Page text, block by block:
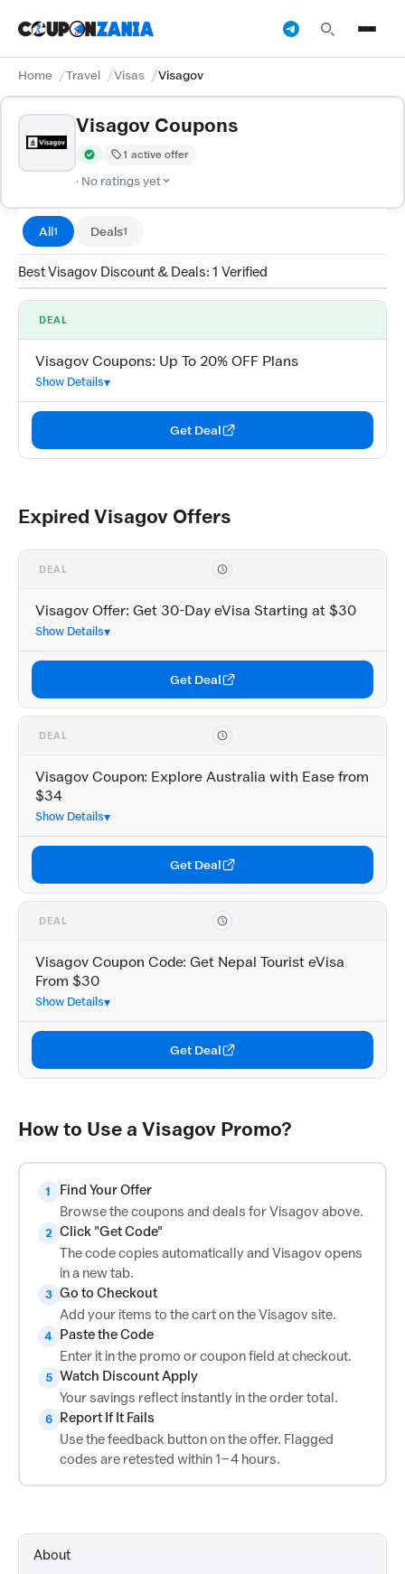
Home Travel Visas Visagov
Visagov Coupons
Verified by CouponZania — codes are tested by our team and
1 active offer
· No ratings yet
All1 Deals1
Best Visagov Discount & Deals: 1 Verified
DEAL
Visagov Coupons: Up To 20% OFF Plans
Show Details
Get Deal
Expired Visagov Offers
DEAL
Visagov Offer: Get 30-Day eVisa Starting at $30
Show Details
Get Deal
DEAL
Visagov Coupon: Explore Australia with Ease from
$34
Show Details
Get Deal
DEAL
Visagov Coupon Code: Get Nepal Tourist eVisa
From $30
Show Details
Get Deal
How to Use a Visagov Promo?
1
Find Your Offer
Browse the coupons and deals for Visagov above.
2 Click "Get Code"
The code copies automatically and Visagov opens
in a new tab.
3 Go to Checkout
Add your items to the cart on the Visagov site.
4
Paste the Code
Enter it in the promo or coupon field at checkout.
5 Watch Discount Apply
Your savings reflect instantly in the order total.
6
Report If It Fails
Use the feedback button on the offer. Flagged
codes are retested within 1–4 hours.
About